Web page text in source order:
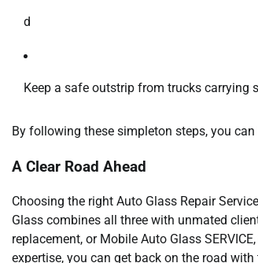
d
Keep a safe outstrip from trucks carrying
By following these simpleton steps, you
A Clear Road Ahead
Choosing the right Auto Glass Repair
Glass combines all three with unmated
replacement, or Mobile Auto Glass
expertise, you can get back on the road